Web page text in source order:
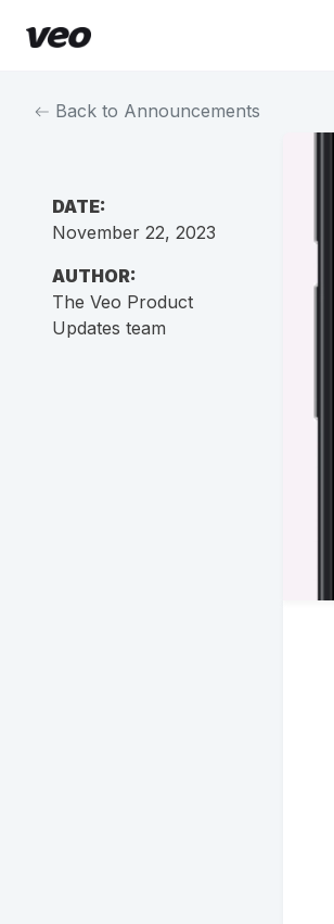
Back to Announcements
DATE:
November 22, 2023
AUTHOR:
The Veo Product
Updates team